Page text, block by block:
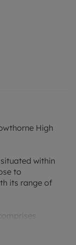
High
within
to
its range of
W/C and